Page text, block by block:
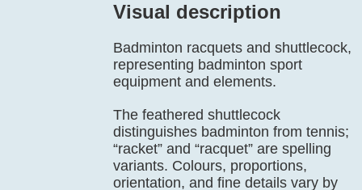
Visual description
Badminton racquets and shuttlecock,
representing badminton sport
equipment and elements.
The feathered shuttlecock
distinguishes badminton from tennis;
“racket” and “racquet” are spelling
variants. Colours, proportions,
orientation, and fine details vary by